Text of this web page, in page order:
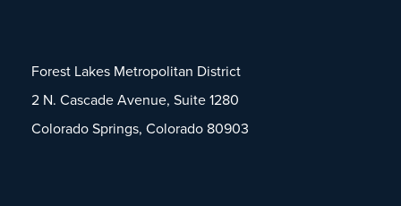
Forest Lakes Metropolitan District
2 N. Cascade Avenue, Suite 1280
Colorado Springs, Colorado 80903